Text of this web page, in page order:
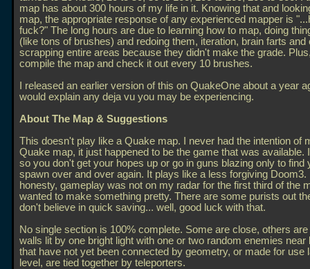
map has about 300 hours of my life in it. Knowing that and
map, the appropriate response of any experienced mapper is
fuck?" The long hours are due to learning how to map, doing
(like tons of brushes) and redoing them, iteration, brain farts and
scrapping entire areas because they didn't make the grade.
compile the map and check it out every 10 brushes.
I released an earlier version of this on QuakeOne about a year
would explain any deja vu you may be experiencing.
About The Map & Suggestions
This doesn't play like a Quake map. I never had the intention of
Quake map, it just happened to be the game that was available.
so you don't get your hopes up or go in guns blazing only to find
spawn over and over again. It plays like a less forgiving Doom3.
honesty, gameplay was not on my radar for the first third of the
wanted to make something pretty. There are some purists out
don't believe in quick saving... well, good luck with that.
No single section is 100% complete. Some are close, others
walls lit by one bright light with one or two random enemies near
that have not yet been connected by geometry, or made for use
level, are tied together by teleporters.